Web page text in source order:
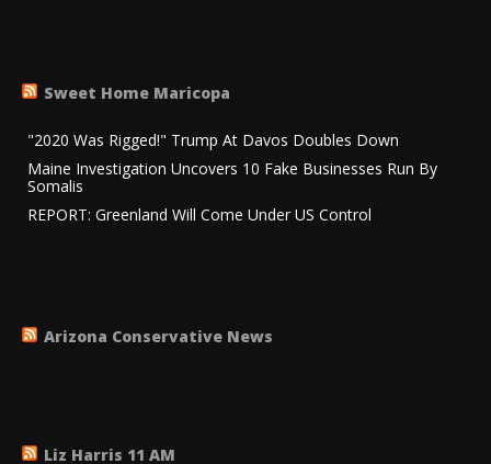
Sweet Home Maricopa
"2020 Was Rigged!" Trump At Davos Doubles Down
Maine Investigation Uncovers 10 Fake Businesses Run By
Somalis
REPORT: Greenland Will Come Under US Control
Arizona Conservative News
Liz Harris 11 AM